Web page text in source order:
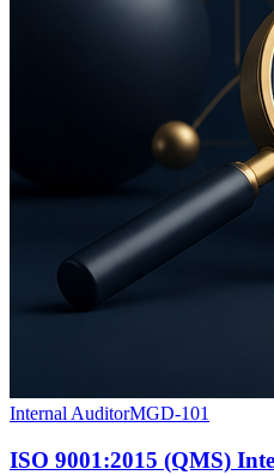
Internal AuditorMGD-101
ISO 9001:2015 (QMS)